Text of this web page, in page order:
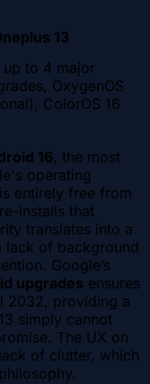
13
up to 4 major
OxygenOS
ColorOS 16
16, the most
operating
entirely free from
installs that
translates into a
lack of background
Google’s
upgrades ensures
2032, providing a
simply cannot
The UX on
of clutter, which